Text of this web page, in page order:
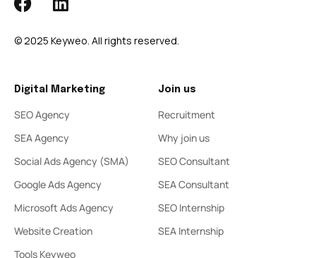
© 2025 Keyweo. All rights reserved.
Digital Marketing
SEO Agency
SEA Agency
Social Ads Agency (SMA)
Google Ads Agency
Microsoft Ads Agency
Website Creation
Tools Keyweo
Join us
Recruitment
Why join us
SEO Consultant
SEA Consultant
SEO Internship
SEA Internship